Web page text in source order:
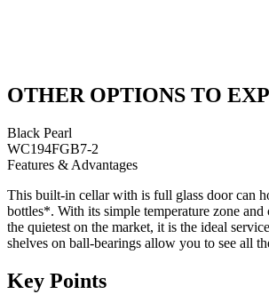
OTHER OPTIONS TO
Black Pearl
WC194FGB7-2
Features & Advantages
This built-in cellar with is full glass door can
bottles*. With its simple temperature zone and
the quietest on the market, it is the ideal
shelves on ball-bearings allow you to see all
Key Points